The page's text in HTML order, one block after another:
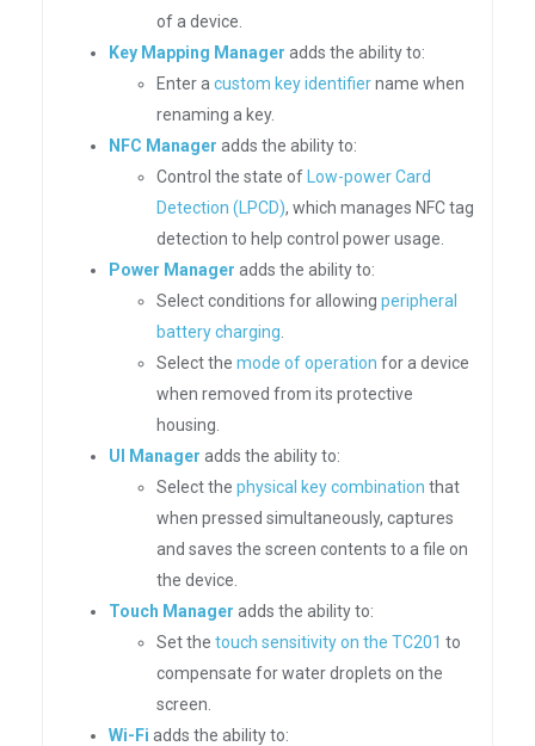
of a device.
Key Mapping Manager adds the ability to:
Enter a custom key identifiername when
renaming a key.
NFC Manager adds the ability to:
Control the state of
Low-power Card
Detection (LPCD), which manages NFC tag
detection to help control power usage.
Power Manager adds the ability to:
Select conditions for allowing peripheral
battery charging
Select the mode of operation for a device
when removed from its protective
housing.
UI Manager adds the ability to:
Select the physical key combination that
when pressed simultaneously, captures
and saves the screen contents to a file on
the device.
Touch Manager adds the ability to:
Set the touch sensitivity on the TC201 to
compensate for water droplets on the
screen.
Wi-Fi adds the ability to: